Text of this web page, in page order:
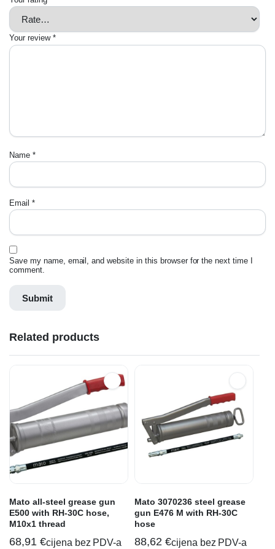
Your review *
Name *
Email *
Save my name, email, and website in this browser for the next time I
comment.
Related products
Mato all-steel grease gun
E500 with RH-30C hose,
M10x1 thread
68,91 €cijena bez PDV-a
Mato 3070236 steel grease
gun E476 M with RH-30C
hose
88,62 €cijena bez PDV-a